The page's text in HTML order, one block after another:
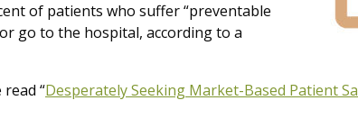
of patients who suffer “preventable
go to the hospital, according to a
“Desperately Seeking Market-Based Patient